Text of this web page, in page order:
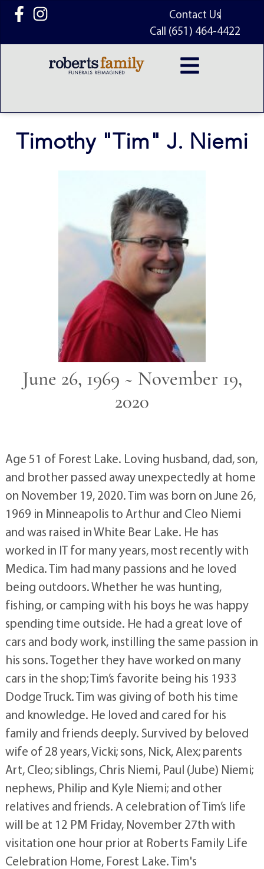
content
Contact Us
Call (651) 464-4422
Timothy "Tim" J. Niemi
June 26, 1969 ~ November 19,
2020
Age 51 of Forest Lake. Loving husband, dad, son,
and brother passed away unexpectedly at home
on November 19, 2020. Tim was born on June 26,
1969 in Minneapolis to Arthur and Cleo Niemi
and was raised in White Bear Lake. He has
worked in IT for many years, most recently with
Medica. Tim had many passions and he loved
being outdoors. Whether he was hunting,
fishing, or camping with his boys he was happy
spending time outside. He had a great love of
cars and body work, instilling the same passion in
his sons. Together they have worked on many
cars in the shop; Tim’s favorite being his 1933
Dodge Truck. Tim was giving of both his time
and knowledge. He loved and cared for his
family and friends deeply. Survived by beloved
wife of 28 years, Vicki; sons, Nick, Alex; parents
Art, Cleo; siblings, Chris Niemi, Paul (Jube) Niemi;
nephews, Philip and Kyle Niemi; and other
relatives and friends. A celebration of Tim’s life
will be at 12 PM Friday, November 27th with
visitation one hour prior at Roberts Family Life
Celebration Home, Forest Lake. Tim's